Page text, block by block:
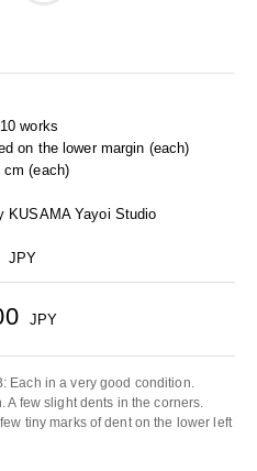
works
on the lower margin (each)
(each)
KUSAMA Yayoi Studio
JPY
JPY
Each in a very good condition.
A few slight dents in the corners.
tiny marks of dent on the lower left